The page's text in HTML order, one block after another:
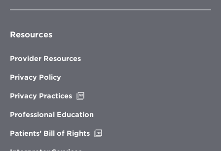
Resources
Provider Resources
Privacy Policy
Privacy Practices
new
Professional Education
Patients’ Bill of Rights